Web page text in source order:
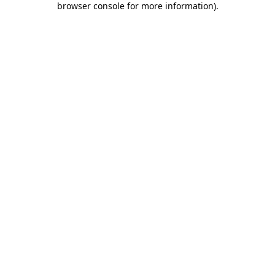
browser console for more information).